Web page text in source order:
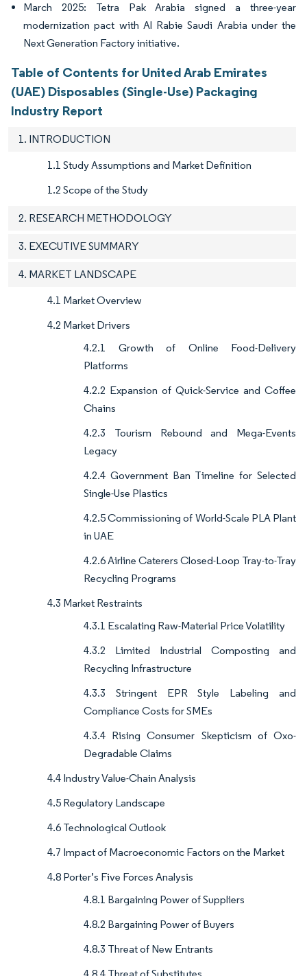
March 2025: Tetra Pak Arabia signed a three-year
modernization pact with Al Rabie Saudi Arabia under the
Next Generation Factory initiative.
Table of Contents for United Arab Emirates
(UAE) Disposables (Single-Use) Packaging
Industry Report
1. INTRODUCTION
1.1 Study Assumptions and Market Definition
1.2 Scope of the Study
2. RESEARCH METHODOLOGY
3. EXECUTIVE SUMMARY
4. MARKET LANDSCAPE
4.1 Market Overview
4.2 Market Drivers
4.2.1 Growth of Online Food-Delivery
Platforms
4.2.2 Expansion of Quick-Service and Coffee
Chains
4.2.3 Tourism Rebound and Mega-Events
Legacy
4.2.4 Government Ban Timeline for Selected
Single-Use Plastics
4.2.5 Commissioning of World-Scale PLA Plant
in UAE
4.2.6 Airline Caterers Closed-Loop Tray-to-Tray
Recycling Programs
4.3 Market Restraints
4.3.1 Escalating Raw-Material Price Volatility
4.3.2 Limited Industrial Composting and
Recycling Infrastructure
4.3.3 Stringent EPR Style Labeling and
Compliance Costs for SMEs
4.3.4 Rising Consumer Skepticism of Oxo-
Degradable Claims
4.4 Industry Value-Chain Analysis
4.5 Regulatory Landscape
4.6 Technological Outlook
4.7 Impact of Macroeconomic Factors on the Market
4.8 Porter’s Five Forces Analysis
4.8.1 Bargaining Power of Suppliers
4.8.2 Bargaining Power of Buyers
4.8.3 Threat of New Entrants